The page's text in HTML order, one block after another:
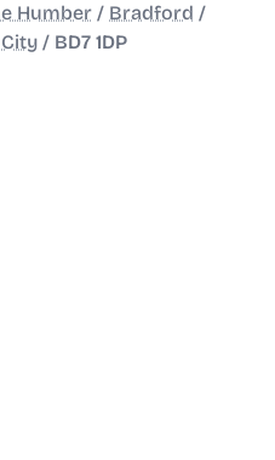
Humber / Bradford /
City / BD7 1DP